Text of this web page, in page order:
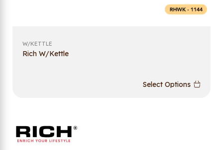
W/KETTLE
Rich W/Kettle
Select Options